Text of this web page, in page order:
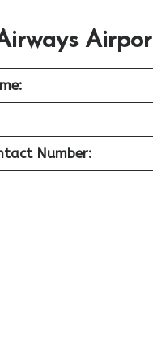
Number: